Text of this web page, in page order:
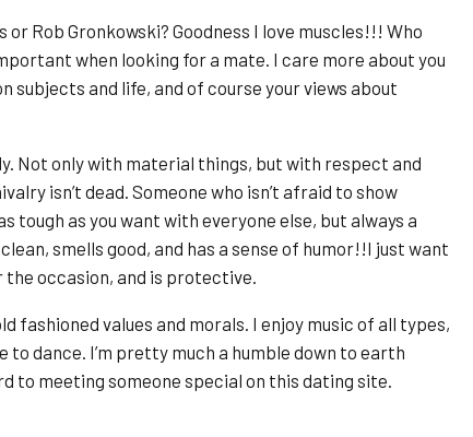
Rob Gronkowski? Goodness I love muscles!!! Who
when looking for a mate. I care more about you
subjects and life, and of course your views about
Not only with material things, but with respect and
isn’t dead. Someone who isn’t afraid to show
tough as you want with everyone else, but always a
smells good, and has a sense of humor!!I just want
the occasion, and is protective.
fashioned values and morals. I enjoy music of all types,
to dance. I’m pretty much a humble down to earth
to meeting someone special on this dating site.